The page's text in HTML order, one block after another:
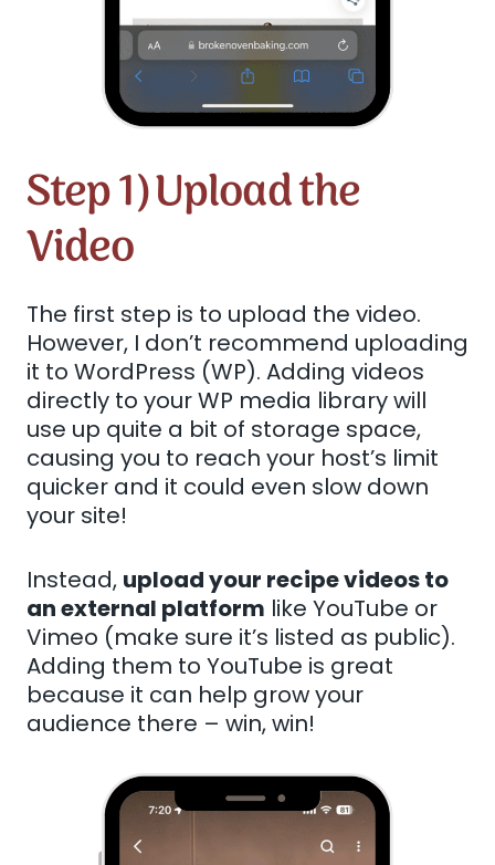
Step 1) Upload the
Video
The first step is to upload the video.
However, I don’t recommend uploading
it to WordPress (WP). Adding videos
directly to your WP media library will
use up quite a bit of storage space,
causing you to reach your host’s limit
quicker and it could even slow down
your site!
Instead, upload your recipe videos to
an external platform like YouTube or
Vimeo (make sure it’s listed as public).
Adding them to YouTube is great
because it can help grow your
audience there – win, win!